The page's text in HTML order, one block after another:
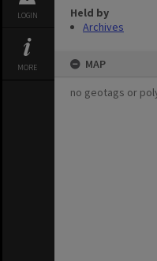
LOGIN
MORE
Held by
Archives
MAP
no geotags or